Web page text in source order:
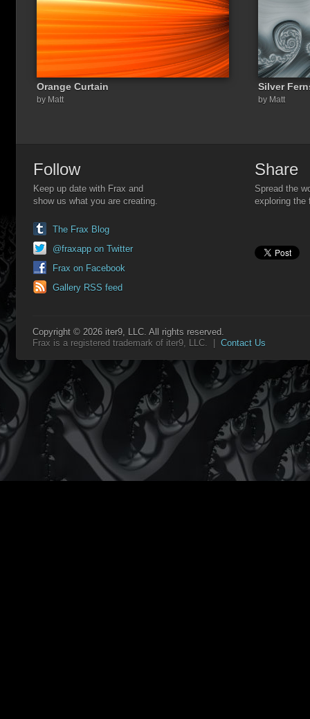
Orange Curtain
by Matt
Silver
by Matt
Follow
Keep up date with Frax and
show us what you are creating.
The Frax Blog
@fraxapp on Twitter
Frax on Facebook
Gallery RSS feed
Share
Spread the
exploring the
Copyright © 2026 iter9, LLC. All rights reserved.
Frax is a registered trademark of iter9, LLC. | Contact Us